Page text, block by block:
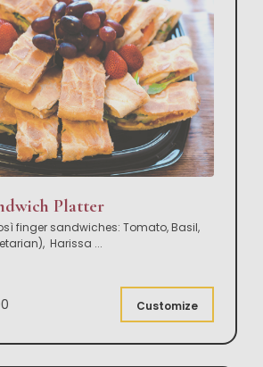
Platter
finger sandwiches: Tomato, Basil,
Harissa ...
Customize